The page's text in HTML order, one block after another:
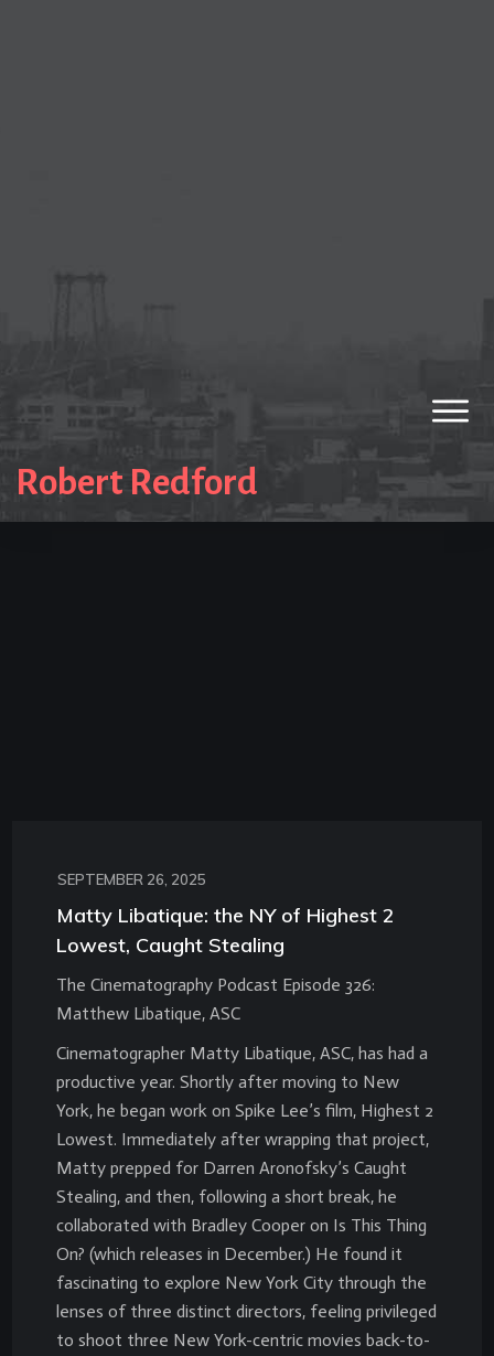
Robert Redford
SEPTEMBER 26, 2025
Matty Libatique: the NY of Highest 2
Lowest, Caught Stealing
The Cinematography Podcast Episode 326:
Matthew Libatique, ASC
Cinematographer Matty Libatique, ASC, has had a
productive year. Shortly after moving to New
York, he began work on Spike Lee’s film, Highest 2
Lowest. Immediately after wrapping that project,
Matty prepped for Darren Aronofsky’s Caught
Stealing, and then, following a short break, he
collaborated with Bradley Cooper on Is This Thing
On? (which releases in December.) He found it
fascinating to explore New York City through the
lenses of three distinct directors, feeling privileged
to shoot three New York-centric movies back-to-